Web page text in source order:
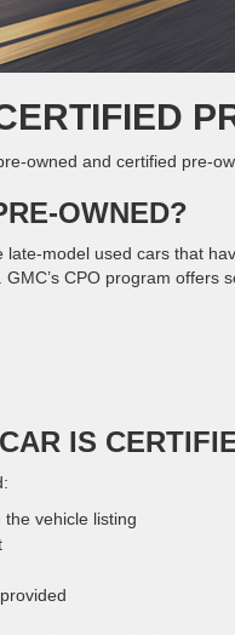
owned and certified pre-
OWNED?
model used cars that
CPO program offers
IS
vehicle listing